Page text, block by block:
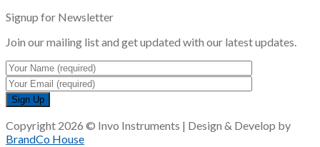
Signup for Newsletter
Join our mailing list and get updated with our latest updates.
Copyright 2026 © Invo Instruments | Design & Develop by
BrandCo House